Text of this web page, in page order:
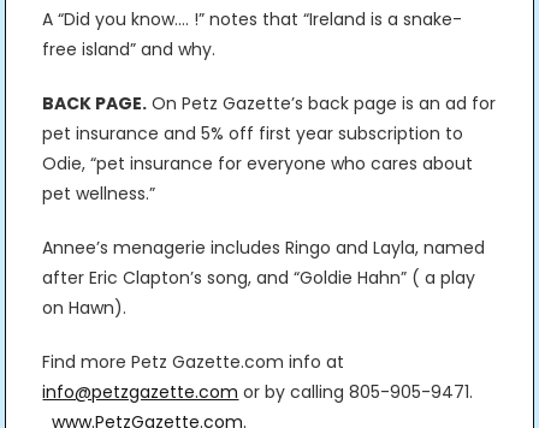
A “Did you know…. !” notes that “Ireland is a snake-
free island” and why.
BACK PAGE. On Petz Gazette’s back page is an ad for
pet insurance and 5% off first year subscription to
Odie, “pet insurance for everyone who cares about
pet wellness.”
Annee’s menagerie includes Ringo and Layla, named
after Eric Clapton’s song, and “Goldie Hahn” ( a play
on Hawn).
Find more Petz Gazette.com info at
info@petzgazette.com or by calling 805-905-9471.
www.PetzGazette.com.